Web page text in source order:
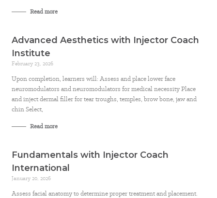
Read more
Advanced Aesthetics with Injector Coach
Institute
February 23, 2026
Upon completion, learners will: Assess and place lower face
neuromodulators and neuromodulators for medical necessity Place
and inject dermal filler for tear troughs, temples, brow bone, jaw and
chin Select,
Read more
Fundamentals with Injector Coach
International
January 20, 2026
Assess facial anatomy to determine proper treatment and placement.